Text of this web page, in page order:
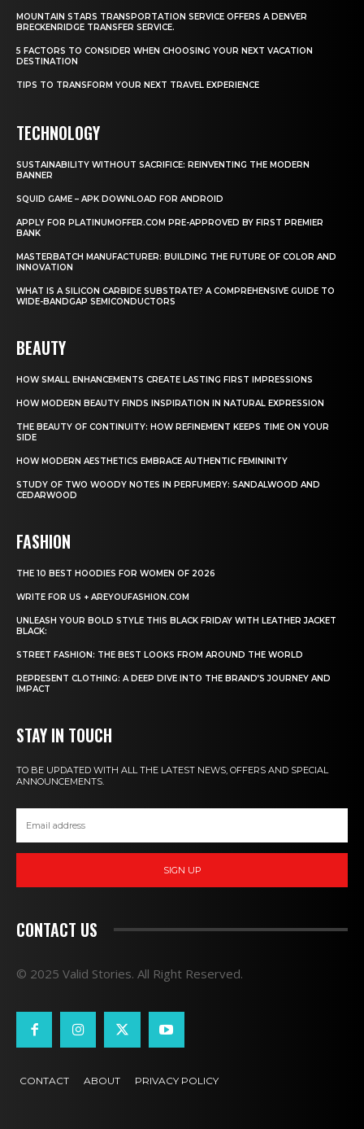
MOUNTAIN STARS TRANSPORTATION SERVICE OFFERS A DENVER
BRECKENRIDGE TRANSFER SERVICE.
5 FACTORS TO CONSIDER WHEN CHOOSING YOUR NEXT VACATION
DESTINATION
TIPS TO TRANSFORM YOUR NEXT TRAVEL EXPERIENCE
TECHNOLOGY
SUSTAINABILITY WITHOUT SACRIFICE: REINVENTING THE MODERN
BANNER
SQUID GAME – APK DOWNLOAD FOR ANDROID
APPLY FOR PLATINUMOFFER.COM PRE-APPROVED BY FIRST PREMIER
BANK
MASTERBATCH MANUFACTURER: BUILDING THE FUTURE OF COLOR AND
INNOVATION
WHAT IS A SILICON CARBIDE SUBSTRATE? A COMPREHENSIVE GUIDE TO
WIDE-BANDGAP SEMICONDUCTORS
BEAUTY
HOW SMALL ENHANCEMENTS CREATE LASTING FIRST IMPRESSIONS
HOW MODERN BEAUTY FINDS INSPIRATION IN NATURAL EXPRESSION
THE BEAUTY OF CONTINUITY: HOW REFINEMENT KEEPS TIME ON YOUR
SIDE
HOW MODERN AESTHETICS EMBRACE AUTHENTIC FEMININITY
STUDY OF TWO WOODY NOTES IN PERFUMERY: SANDALWOOD AND
CEDARWOOD
FASHION
THE 10 BEST HOODIES FOR WOMEN OF 2026
WRITE FOR US + AREYOUFASHION.COM
UNLEASH YOUR BOLD STYLE THIS BLACK FRIDAY WITH LEATHER JACKET
BLACK:
STREET FASHION: THE BEST LOOKS FROM AROUND THE WORLD
REPRESENT CLOTHING: A DEEP DIVE INTO THE BRAND’S JOURNEY AND
IMPACT
STAY IN TOUCH
TO BE UPDATED WITH ALL THE LATEST NEWS, OFFERS AND SPECIAL
ANNOUNCEMENTS.
SIGN UP
CONTACT US
© 2025 Valid Stories. All Right Reserved.
CONTACT ABOUT PRIVACY POLICY